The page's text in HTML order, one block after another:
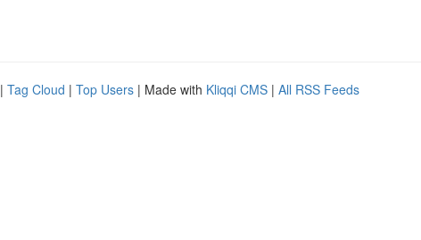
| Tag Cloud | Top Users | Made with Kliqqi CMS | All RSS Feeds